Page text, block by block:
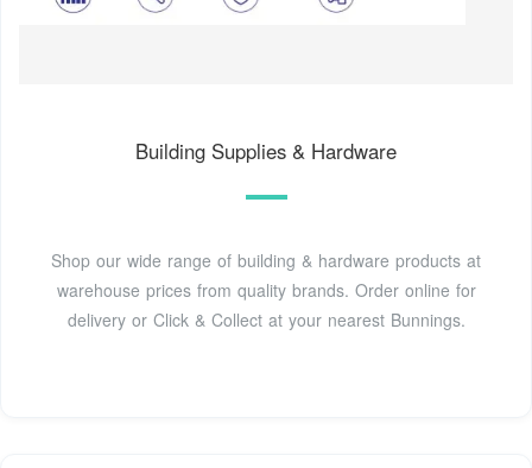
Building Supplies & Hardware
Shop our wide range of building & hardware products at
warehouse prices from quality brands. Order online for
delivery or Click & Collect at your nearest Bunnings.